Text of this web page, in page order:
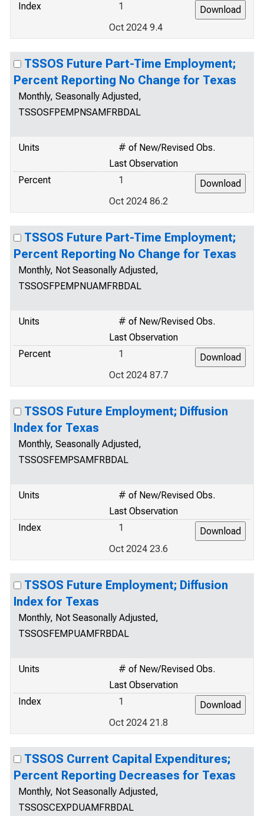
Index
1
Oct 2024 9.4
TSSOS Future Part-Time Employment;
Percent Reporting No Change for Texas
Monthly, Seasonally Adjusted,
TSSOSFPEMPNSAMFRBDAL
Units
# of New/Revised Obs.
Last Observation
Percent
1
Oct 2024 86.2
TSSOS Future Part-Time Employment;
Percent Reporting No Change for Texas
Monthly, Not Seasonally Adjusted,
TSSOSFPEMPNUAMFRBDAL
Units
# of New/Revised Obs.
Last Observation
Percent
1
Oct 2024 87.7
TSSOS Future Employment; Diffusion
Index for Texas
Monthly, Seasonally Adjusted,
TSSOSFEMPSAMFRBDAL
Units
# of New/Revised Obs.
Last Observation
Index
1
Oct 2024 23.6
TSSOS Future Employment; Diffusion
Index for Texas
Monthly, Not Seasonally Adjusted,
TSSOSFEMPUAMFRBDAL
Units
# of New/Revised Obs.
Last Observation
Index
1
Oct 2024 21.8
TSSOS Current Capital Expenditures;
Percent Reporting Decreases for Texas
Monthly, Not Seasonally Adjusted,
TSSOSCEXPDUAMFRBDAL